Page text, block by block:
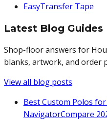
EasyTransfer Tape
Latest Blog Guides
Shop-floor answers for
blanks, artwork, and order
View all blog posts
Best Custom Polos
NavigatorCompare